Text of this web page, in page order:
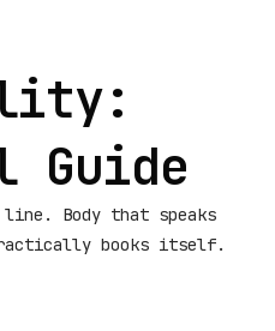
Guide
Body that speaks
books itself.